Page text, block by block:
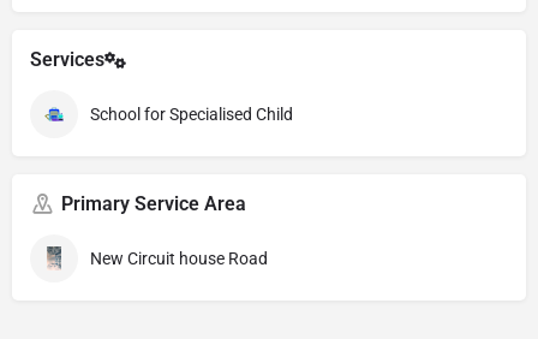
Services
School for Specialised Child
Primary Service Area
New Circuit house Road